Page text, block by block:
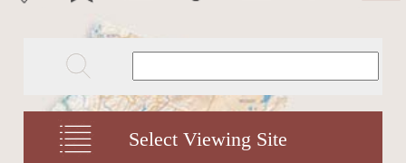
Select Viewing Site